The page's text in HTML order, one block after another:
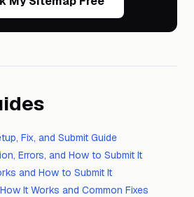
Fix, and Submit Guide
Errors, and How to Submit It
and How to Submit It
It Works and Common Fixes